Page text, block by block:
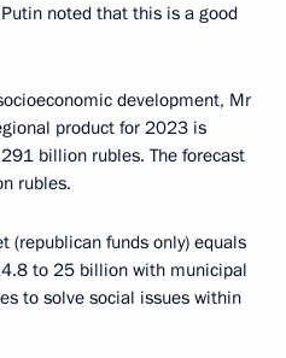
noted that this is a good
development, Mr
product for 2023 is
billion rubles. The forecast
rubles.
(republican funds only) equals
to 25 billion with municipal
to solve social issues within